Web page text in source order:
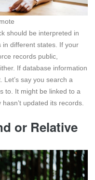
should be interpreted in
in different states. If your
records public,
If database information
Let’s say you search a
to. It might be linked to a
updated its records.
or Relative